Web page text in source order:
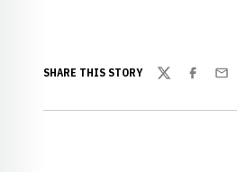
SHARE THIS STORY
TwitterFacebook
Email